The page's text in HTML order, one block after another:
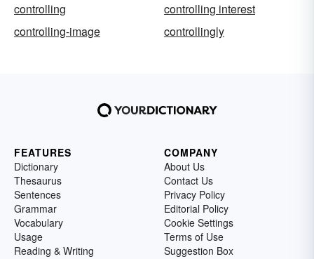
controlling
controlling interest
controlling-image
controllingly
FEATURES
Dictionary
Thesaurus
Sentences
Grammar
Vocabulary
Usage
Reading & Writing
COMPANY
About Us
Contact Us
Privacy Policy
Editorial Policy
Cookie Settings
Terms of Use
Suggestion Box